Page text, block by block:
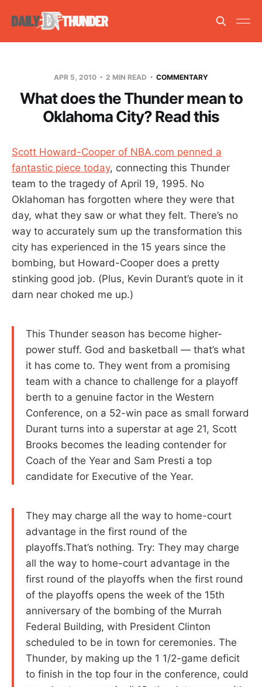
APR 5, 2010 2 MIN READ COMMENTARY
What does the Thunder mean to
Oklahoma City? Read this
Scott Howard-Cooper of NBA.com penned a
fantastic piece today, connecting this Thunder
team to the tragedy of April 19, 1995. No
Oklahoman has forgotten where they were that
day, what they saw or what they felt. There’s no
way to accurately sum up the transformation this
city has experienced in the 15 years since the
bombing, but Howard-Cooper does a pretty
stinking good job. (Plus, Kevin Durant’s quote in it
darn near choked me up.)
This Thunder season has become higher-
power stuff. God and basketball — that’s what
it has come to. They went from a promising
team with a chance to challenge for a playoff
berth to a genuine factor in the Western
Conference, on a 52-win pace as small forward
Durant turns into a superstar at age 21, Scott
Brooks becomes the leading contender for
Coach of the Year and Sam Presti a top
candidate for Executive of the Year.
They may charge all the way to home-court
advantage in the first round of the
playoffs.That’s nothing. Try: They may charge
all the way to home-court advantage in the
first round of the playoffs when the first round
of the playoffs opens the week of the 15th
anniversary of the bombing of the Murrah
Federal Building, with President Clinton
scheduled to be in town for ceremonies. The
Thunder, by making up the 1 1/2-game deficit
to finish in the top four in the conference, could